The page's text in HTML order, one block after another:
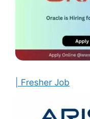
| Fresher Job